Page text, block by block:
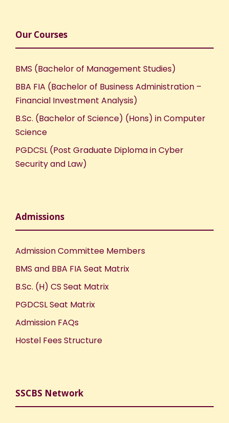
Our Courses
BMS (Bachelor of Management Studies)
BBA FIA (Bachelor of Business Administration –
Financial Investment Analysis)
B.Sc. (Bachelor of Science) (Hons) in Computer
Science
PGDCSL (Post Graduate Diploma in Cyber
Security and Law)
Admissions
Admission Committee Members
BMS and BBA FIA Seat Matrix
B.Sc. (H) CS Seat Matrix
PGDCSL Seat Matrix
Admission FAQs
Hostel Fees Structure
SSCBS Network